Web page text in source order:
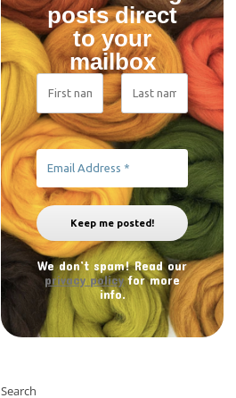
posts direct
to your
mailbox
We don’t spam! Read our
privacy policyfor more
info.
Search